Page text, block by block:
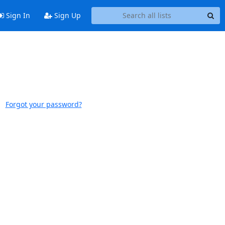
Sign In Sign Up
Forgot your password?